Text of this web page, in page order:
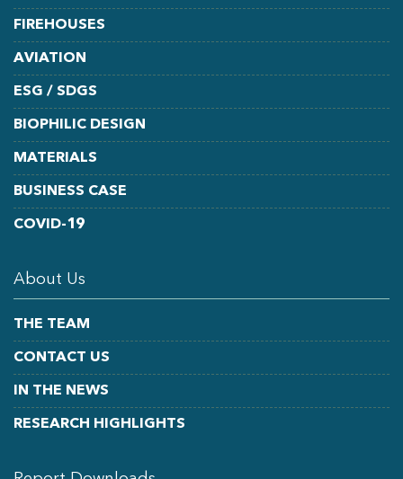
FIREHOUSES
AVIATION
ESG / SDGS
BIOPHILIC DESIGN
MATERIALS
BUSINESS CASE
COVID-19
About Us
THE TEAM
CONTACT US
IN THE NEWS
RESEARCH HIGHLIGHTS